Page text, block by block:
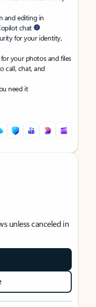
and editing in
chat
for your identity,
your photos and files
call, chat, and
need it
unless canceled in